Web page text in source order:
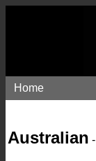
Home
Australian -